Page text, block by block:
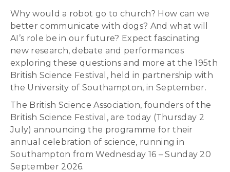
Why would a robot go to church? How can we
better communicate with dogs? And what will
AI’s role be in our future? Expect fascinating
new research, debate and performances
exploring these questions and more at the 195th
British Science Festival, held in partnership with
the University of Southampton, in September.
The British Science Association, founders of the
British Science Festival, are today (Thursday 2
July) announcing the programme for their
annual celebration of science, running in
Southampton from Wednesday 16 – Sunday 20
September 2026.